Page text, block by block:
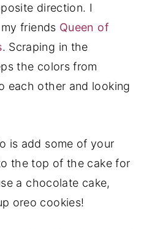
direction. I
friends Queen of
. Scraping in the
the colors from
each other and looking
is add some of your
the top of the cake for
a chocolate cake,
oreo cookies!